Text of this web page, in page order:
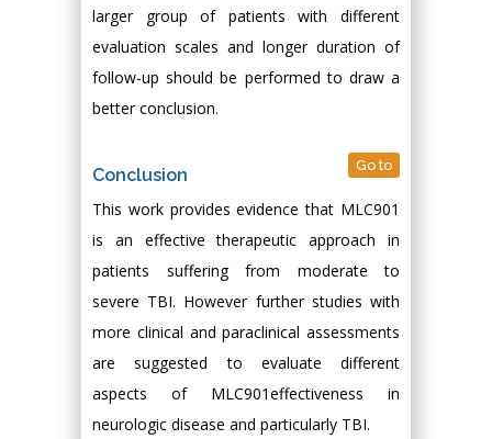
larger group of patients with different
evaluation scales and longer duration of
follow-up should be performed to draw a
better conclusion.
Conclusion Go to
This work provides evidence that MLC901
is an effective therapeutic approach in
patients suffering from moderate to
severe TBI. However further studies with
more clinical and paraclinical assessments
are suggested to evaluate different
aspects of MLC901effectiveness in
neurologic disease and particularly TBI.